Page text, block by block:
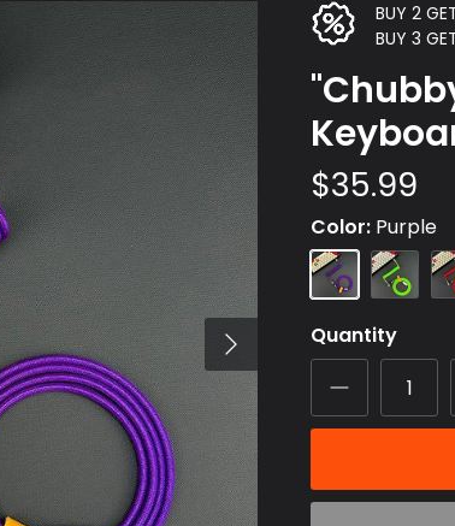
BUY 2
BUY 3
$35.99
Color Purple
Purple Green
Quantity